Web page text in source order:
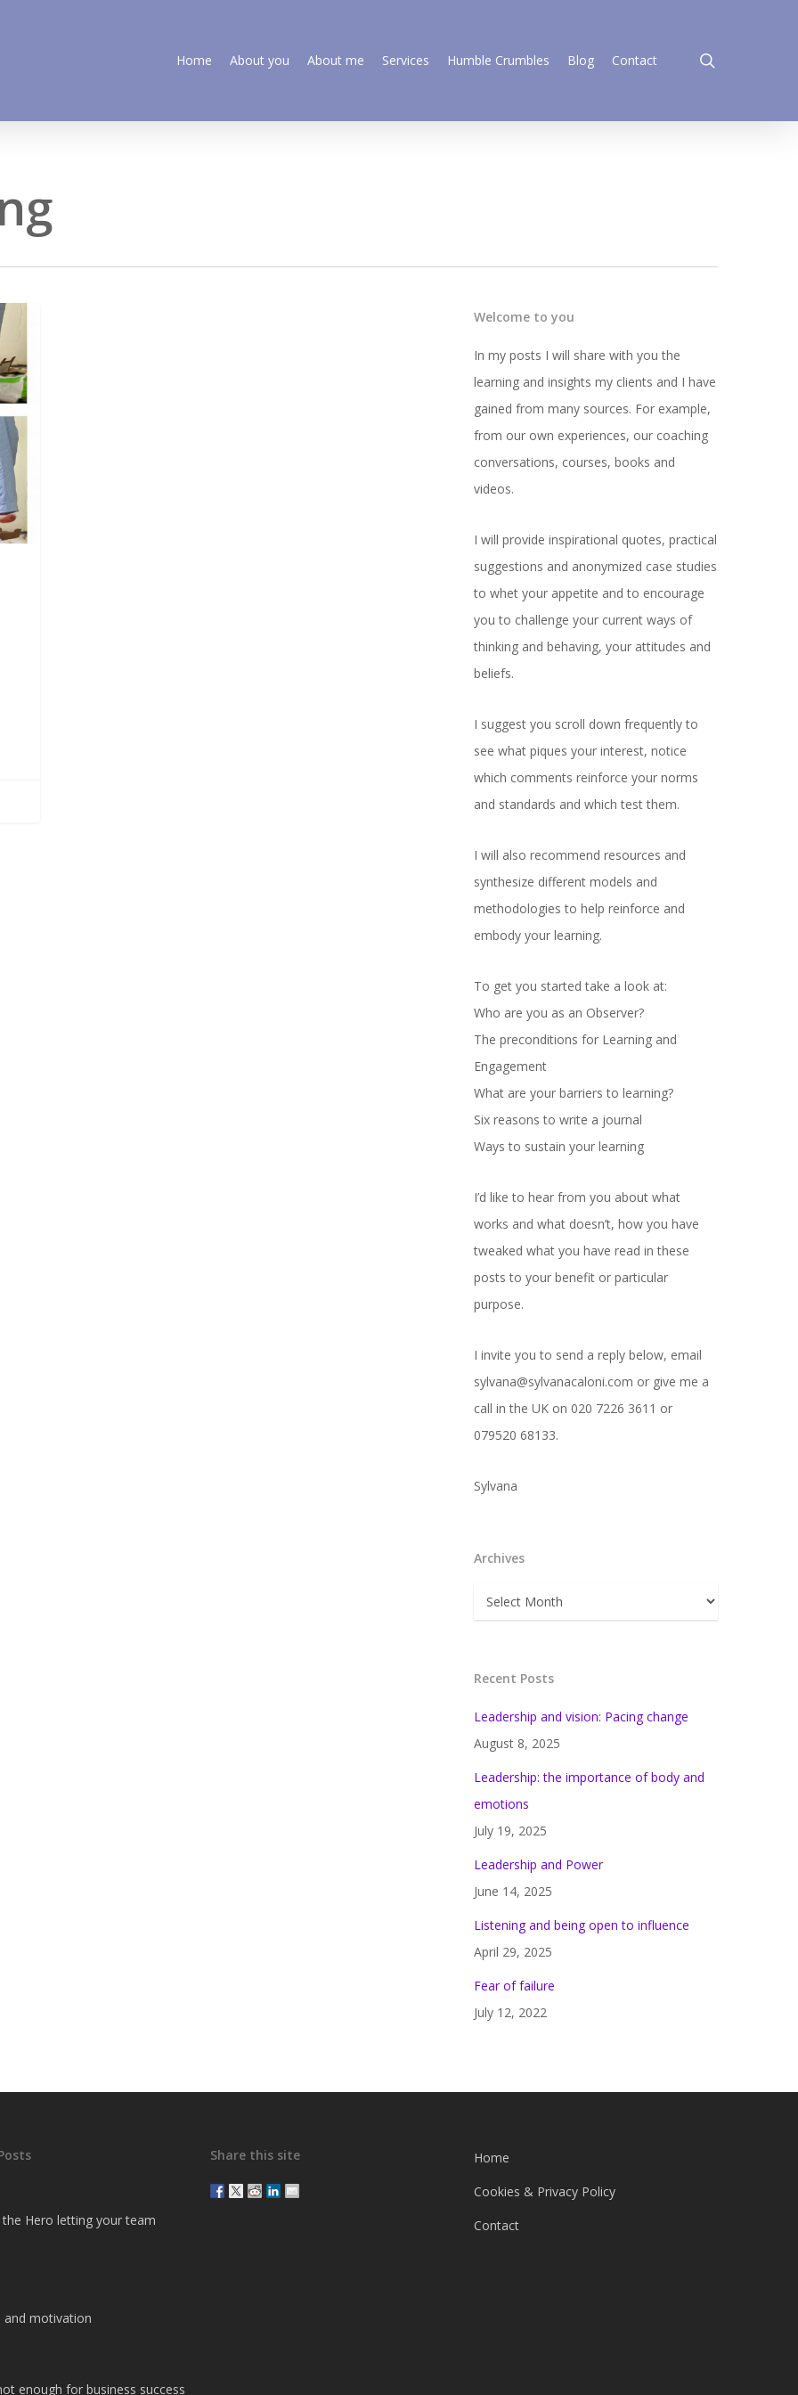
Home About you About me Services Humble Crumbles Blog Contact
Welcome to you
In my posts I will share with you the
learning and insights my clients and I have
gained from many sources. For example,
from our own experiences, our coaching
conversations, courses, books and
videos.
I will provide inspirational quotes, practical
suggestions and anonymized case studies
to whet your appetite and to encourage
you to challenge your current ways of
thinking and behaving, your attitudes and
beliefs.
I suggest you scroll down frequently to
see what piques your interest, notice
which comments reinforce your norms
and standards and which test them.
I will also recommend resources and
synthesize different models and
methodologies to help reinforce and
embody your learning.
To get you started take a look at:
Who are you as an Observer?
The preconditions for Learning and
Engagement
What are your barriers to learning?
Six reasons to write a journal
Ways to sustain your learning
I’d like to hear from you about what
works and what doesn’t, how you have
tweaked what you have read in these
posts to your benefit or particular
purpose.
I invite you to send a reply below, email
sylvana@sylvanacaloni.com or give me a
call in the UK on 020 7226 3611 or
079520 68133.
Sylvana
Archives
Archives
Recent Posts
Leadership and vision: Pacing change
August 8, 2025
Leadership: the importance of body and
emotions
July 19, 2025
Leadership and Power
June 14, 2025
Listening and being open to influence
April 29, 2025
Fear of failure
July 12, 2022
the Hero letting your team
and motivation
enough for business success
Share this site
Home
Cookies & Privacy Policy
Contact